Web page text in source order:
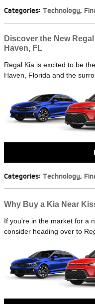
Categories: Technology,
Discover the New
Haven, FL
Regal Kia is excited to be
Haven, Florida and the
Categories: Technology,
Why Buy a Kia Near
If you're in the market for a
consider heading over to